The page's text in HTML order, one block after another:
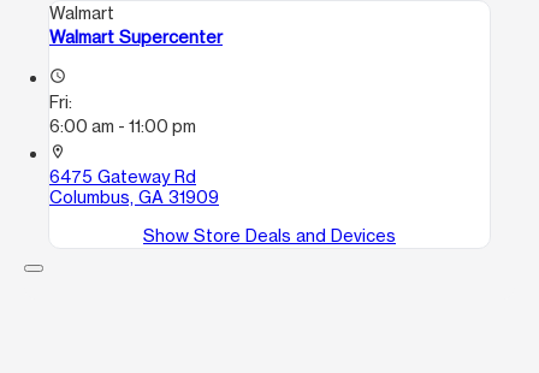
Walmart
Walmart Supercenter
access_time
Fri:
6:00 am - 11:00 pm
location_on
6475 Gateway Rd
Columbus, GA 31909
Show Store Deals and Devices